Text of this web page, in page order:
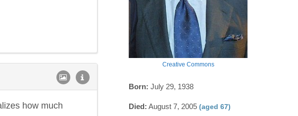
how much
Creative Commons
Born: July 29, 1938
Died: August 7, 2005 (aged 67)